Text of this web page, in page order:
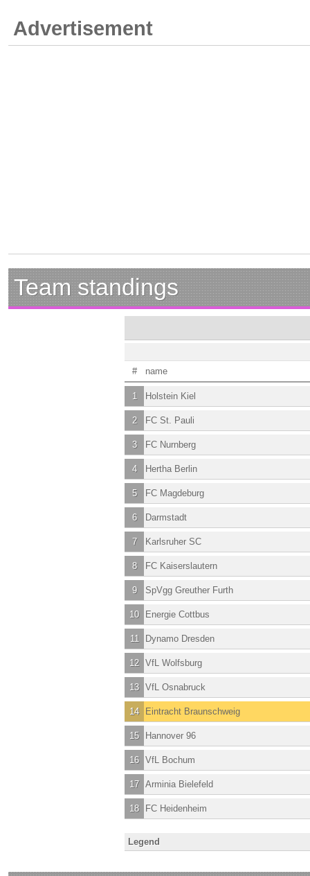
Advertisement
Team standings
# name
1 Holstein Kiel
2 FC St. Pauli
3 FC Nurnberg
4 Hertha Berlin
5 FC Magdeburg
6 Darmstadt
7 Karlsruher SC
8 FC Kaiserslautern
9 SpVgg Greuther Furth
10 Energie Cottbus
11 Dynamo Dresden
12 VfL Wolfsburg
13 VfL Osnabruck
14 Eintracht Braunschweig
15 Hannover 96
16 VfL Bochum
17 Arminia Bielefeld
18 FC Heidenheim
Legend